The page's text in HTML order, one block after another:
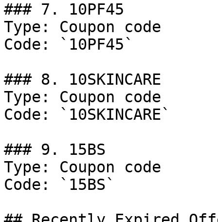
### 7. 10PF45
Type: Coupon code
Code: `10PF45`
### 8. 10SKINCARE
Type: Coupon code
Code: `10SKINCARE`
### 9. 15BS
Type: Coupon code
Code: `15BS`